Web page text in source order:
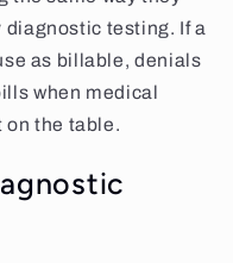
testing. If a
as billable, denials
when medical
on the table.